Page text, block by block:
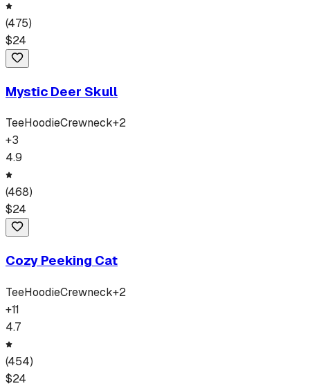
(475)
$24
Mystic Deer Skull
TeeHoodieCrewneck+2
+3
4.9
(468)
$24
Cozy Peeking Cat
TeeHoodieCrewneck+2
+11
4.7
(454)
$24